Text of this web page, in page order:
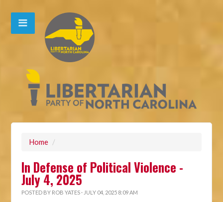
Home /
In Defense of Political Violence -
July 4, 2025
POSTED BY ROB YATES · JULY 04, 2025 8:09 AM